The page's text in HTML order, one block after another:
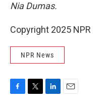
Nia Dumas.
Copyright 2025 NPR
NPR News